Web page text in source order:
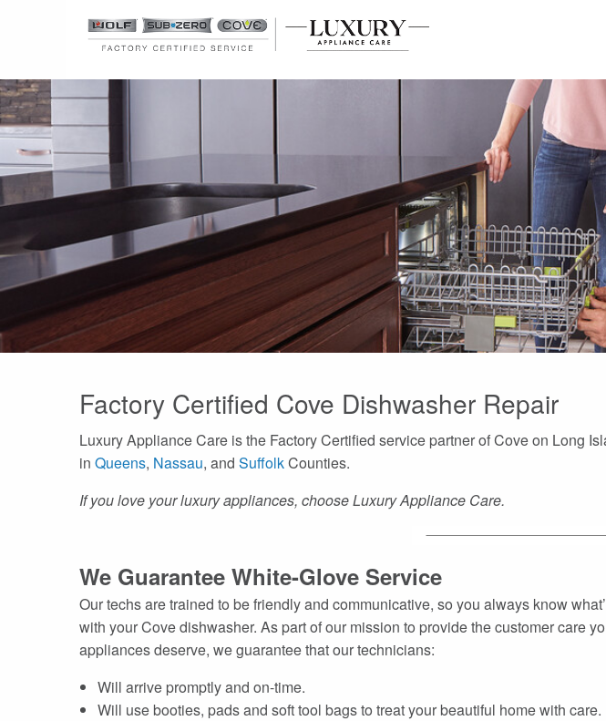
Factory Certified Cove Dishwasher Repair
Luxury Appliance Care is the Factory Certified service partner of Cove on Long
in Queens, Nassau, and SuffolkCounties.
If you love your luxury appliances, choose Luxury Appliance Care.
We Guarantee White-Glove Service
Our techs are trained to be friendly and communicative, so you always know
with your Cove dishwasher. As part of our mission to provide the customer care
appliances deserve, we guarantee that our technicians:
Will arrive promptly and on-time.
Will use booties, pads and soft tool bags to treat your beautiful home with care.